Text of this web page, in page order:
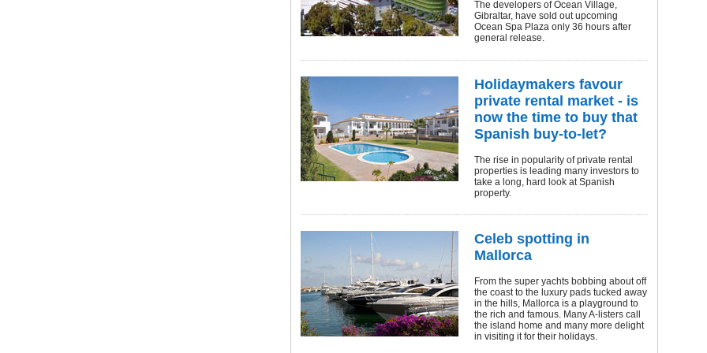
The developers of Ocean Village,
Gibraltar, have sold out upcoming
Ocean Spa Plaza only 36 hours after
general release.
Holidaymakers favour
private rental market - is
now the time to buy that
Spanish buy-to-let?
The rise in popularity of private rental
properties is leading many investors to
take a long, hard look at Spanish
property.
Celeb spotting in
Mallorca
From the super yachts bobbing about off
the coast to the luxury pads tucked away
in the hills, Mallorca is a playground to
the rich and famous. Many A-listers call
the island home and many more delight
in visiting it for their holidays.